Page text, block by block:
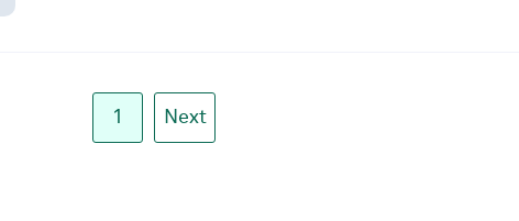
1 Next